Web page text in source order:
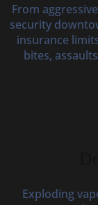
From
security
insurance
bites,
Exploding